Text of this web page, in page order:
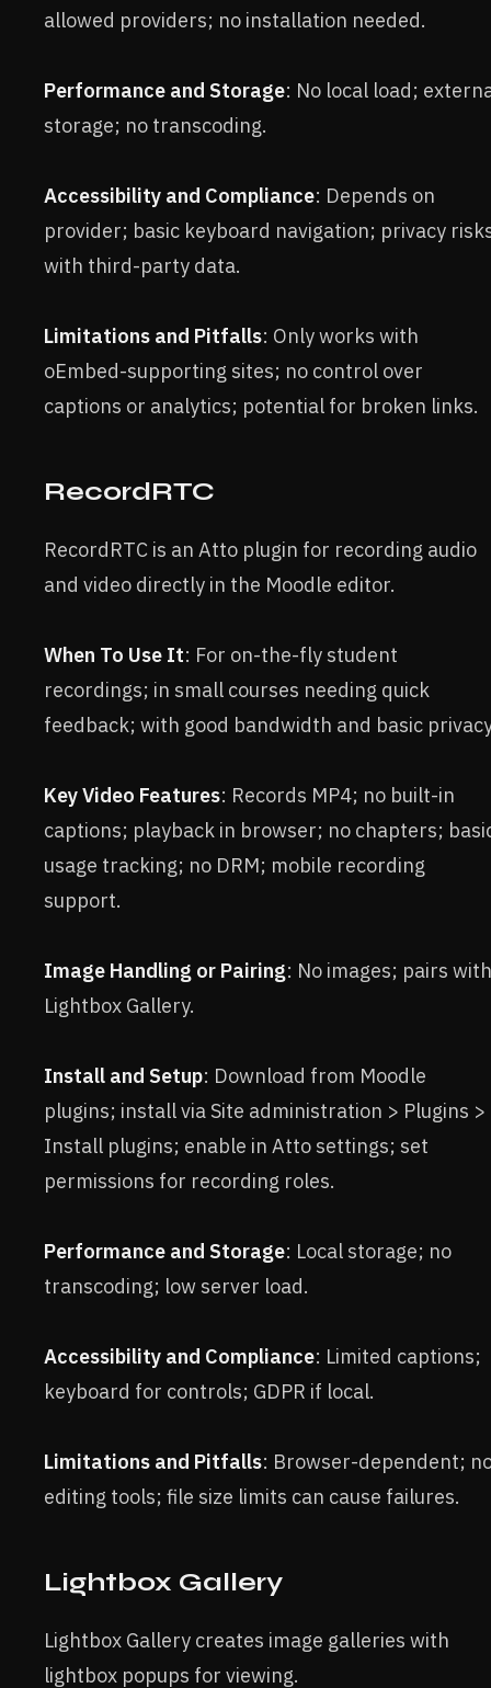
allowed providers; no installation needed.
Performance and Storage: No local load;
storage; no transcoding.
Accessibility and Compliance: Depends on
provider; basic keyboard navigation; privacy
with third-party data.
Limitations and Pitfalls: Only works with
oEmbed-supporting sites; no control over
captions or analytics; potential for broken links.
RecordRTC
RecordRTC is an Atto plugin for recording audio
and video directly in the Moodle editor.
When To Use It: For on-the-fly student
recordings; in small courses needing quick
feedback; with good bandwidth and basic
Key Video Features: Records MP4; no built-in
captions; playback in browser; no chapters;
usage tracking; no DRM; mobile recording
support.
Image Handling or Pairing: No images; pairs with
Lightbox Gallery.
Install and Setup: Download from Moodle
plugins; install via Site administration > Plugins >
Install plugins; enable in Atto settings; set
permissions for recording roles.
Performance and Storage: Local storage; no
transcoding; low server load.
Accessibility and Compliance: Limited captions;
keyboard for controls; GDPR if local.
Limitations and Pitfalls: Browser-dependent;
editing tools; file size limits can cause failures.
Lightbox Gallery
Lightbox Gallery creates image galleries with
lightbox popups for viewing.